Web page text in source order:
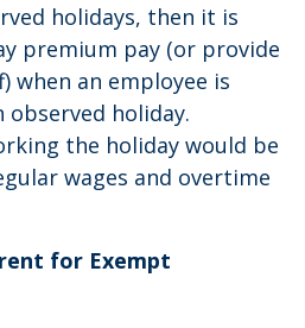
holidays, then it is
premium pay (or provide
when an employee is
holiday.
the holiday would be
wages and overtime
for Exempt